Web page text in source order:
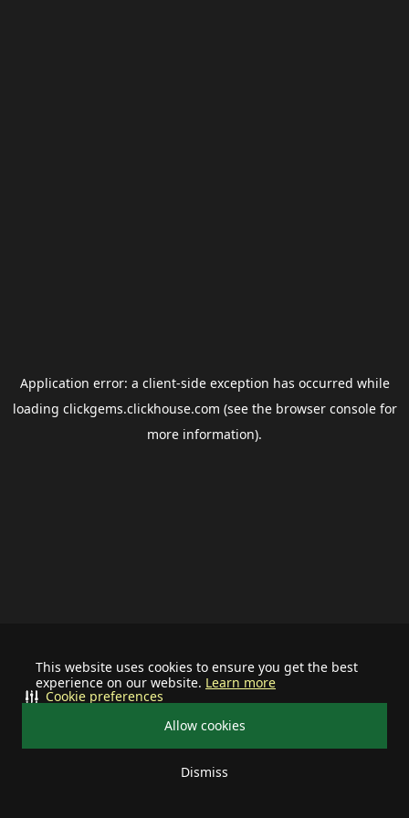
This website uses cookies to ensure you get the best
experience on our website. Learn more
Allow cookies
Dismiss
Cookie preferences
Application error: a client-side exception has occurred while
loading clickgems.clickhouse.com (see the browser consolefor
more information).